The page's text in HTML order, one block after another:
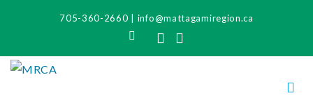
705-360-2660 info@mattagamiregion.ca
Search Facebook